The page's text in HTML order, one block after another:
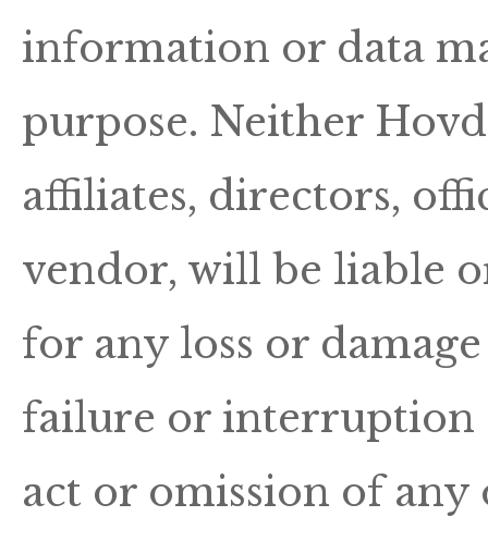
information or data
purpose. Neither
affiliates, directors,
vendor, will be liable
for any loss or
failure or interruption
act or omission of